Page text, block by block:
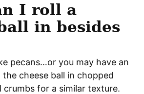
I roll a
in besides
pecans…or you may have an
the cheese ball in chopped
crumbs for a similar texture.